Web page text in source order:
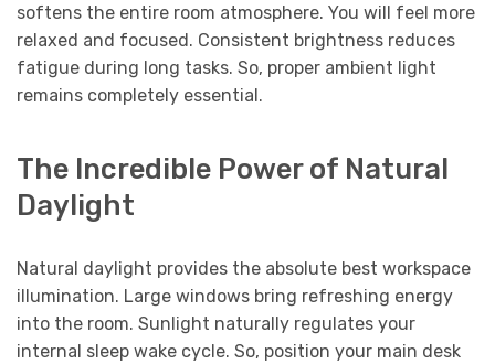
softens the entire room atmosphere. You will feel more
relaxed and focused. Consistent brightness reduces
fatigue during long tasks. So, proper ambient light
remains completely essential.
The Incredible Power of Natural
Daylight
Natural daylight provides the absolute best workspace
illumination. Large windows bring refreshing energy
into the room. Sunlight naturally regulates your
internal sleep wake cycle. So, position your main desk